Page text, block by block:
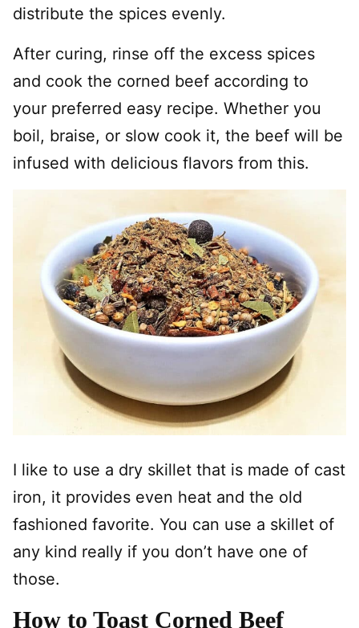
distribute the spices evenly.
After curing, rinse off the excess spices
and cook the corned beef according to
your preferred easy recipe. Whether you
boil, braise, or slow cook it, the beef will be
infused with delicious flavors from this.
I like to use a dry skillet that is made of cast
iron, it provides even heat and the old
fashioned favorite. You can use a skillet of
any kind really if you don’t have one of
those.
How to Toast Corned Beef